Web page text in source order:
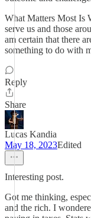
What Matters Most Is
serve us and those
am certain that there
something to do with
Reply
Share
Lucas Kandia
May 18, 2023Edited
Interesting post.
Got me thinking,
and the rich. I